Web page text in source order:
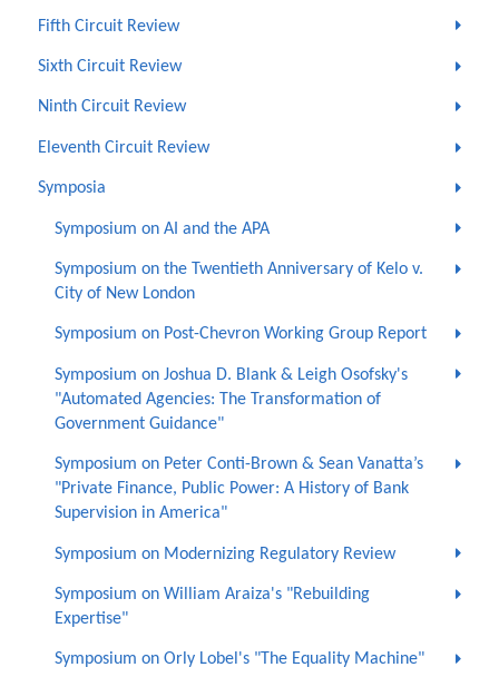
Fifth Circuit Review
Sixth Circuit Review
Ninth Circuit Review
Eleventh Circuit Review
Symposia
Symposium on AI and the APA
Symposium on the Twentieth Anniversary of Kelo v.
City of New London
Symposium on Post-Chevron Working Group Report
Symposium on Joshua D. Blank & Leigh Osofsky's
"Automated Agencies: The Transformation of
Government Guidance"
Symposium on Peter Conti-Brown & Sean Vanatta’s
"Private Finance, Public Power: A History of Bank
Supervision in America"
Symposium on Modernizing Regulatory Review
Symposium on William Araiza's "Rebuilding
Expertise"
Symposium on Orly Lobel's "The Equality Machine"